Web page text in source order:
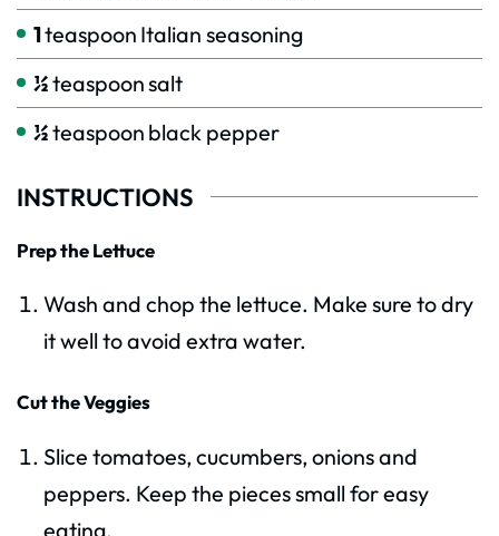
1teaspoon Italian seasoning
½teaspoonsalt
½teaspoon black pepper
INSTRUCTIONS
Prep the Lettuce
Wash and chop the lettuce. Make sure to dry
it well to avoid extra water.
Cut the Veggies
Slice tomatoes, cucumbers, onions and
peppers. Keep the pieces small for easy
eating.